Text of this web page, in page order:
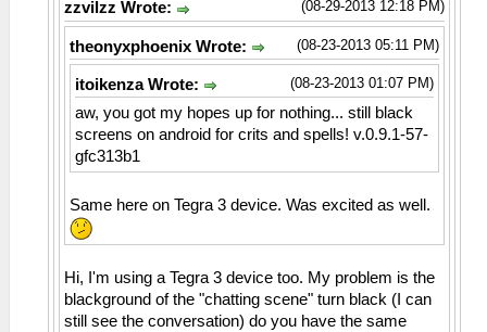
(08-29-2013 12:18 PM)
zzvilzz Wrote:
(08-23-2013 05:11 PM)
theonyxphoenix Wrote:
(08-23-2013 01:07 PM)
itoikenza Wrote:
aw, you got my hopes up for nothing... still black
screens on android for crits and spells! v.0.9.1-57-
gfc313b1
Same here on Tegra 3 device. Was excited as well.
Hi, I'm using a Tegra 3 device too. My problem is the
blackground of the "chatting scene" turn black (I can
still see the conversation) do you have the same